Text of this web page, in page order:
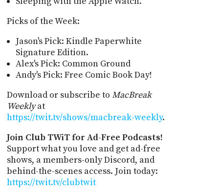
Picks of the Week:
Jason's Pick: Kindle Paperwhite
Signature Edition.
Alex's Pick: Common Ground
Andy's Pick: Free Comic Book Day!
Download or subscribe to MacBreak
Weeklyat
https://twit.tv/shows/macbreak-weekly.
Join Club TWiT for Ad-Free Podcasts!
Support what you love and get ad-free
shows, a members-only Discord, and
behind-the-scenes access. Join today:
https://twit.tv/clubtwit